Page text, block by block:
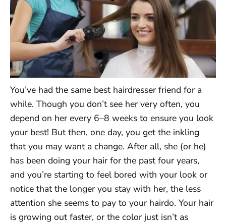
You’ve had the same best hairdresser friend for a
while. Though you don’t see her very often, you
depend on her every 6–8 weeks to ensure you look
your best! But then, one day, you get the inkling
that you may want a change. After all, she (or he)
has been doing your hair for the past four years,
and you’re starting to feel bored with your look or
notice that the longer you stay with her, the less
attention she seems to pay to your hairdo. Your hair
is growing out faster, or the color just isn’t as